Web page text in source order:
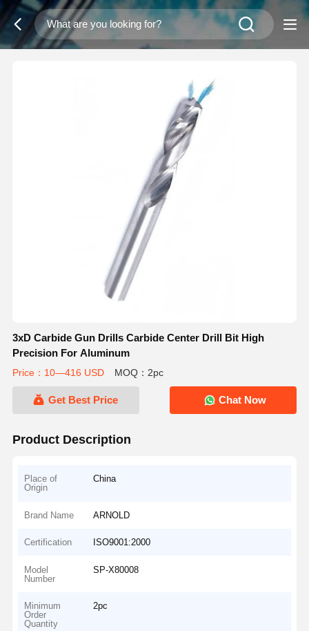
3xD Carbide Gun Drills Carbide Center Drill Bit High
Precision For Aluminum
Price：10—416 USD MOQ：2pc
Get Best Price Chat Now
Product Description
Place of
Origin
China
Brand Name ARNOLD
Certification ISO9001:2000
Model
Number
SP-X80008
Minimum
Order
Quantity
2pc